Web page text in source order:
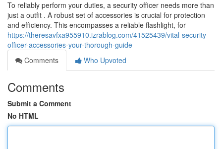
To reliably perform your duties, a security officer needs more than
just a outfit . A robust set of accessories is crucial for protection
and efficiency. This encompasses a reliable flashlight, for
https://theresavfxa955910.izrablog.com/41525439/vital-security-
officer-accessories-your-thorough-guide
Comments
Who Upvoted
Comments
Submit a Comment
No HTML